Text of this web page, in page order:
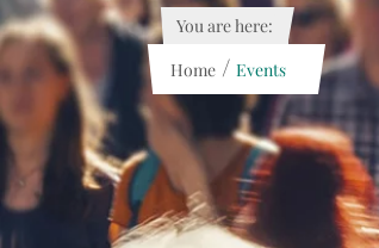
You are here:
Home / Events